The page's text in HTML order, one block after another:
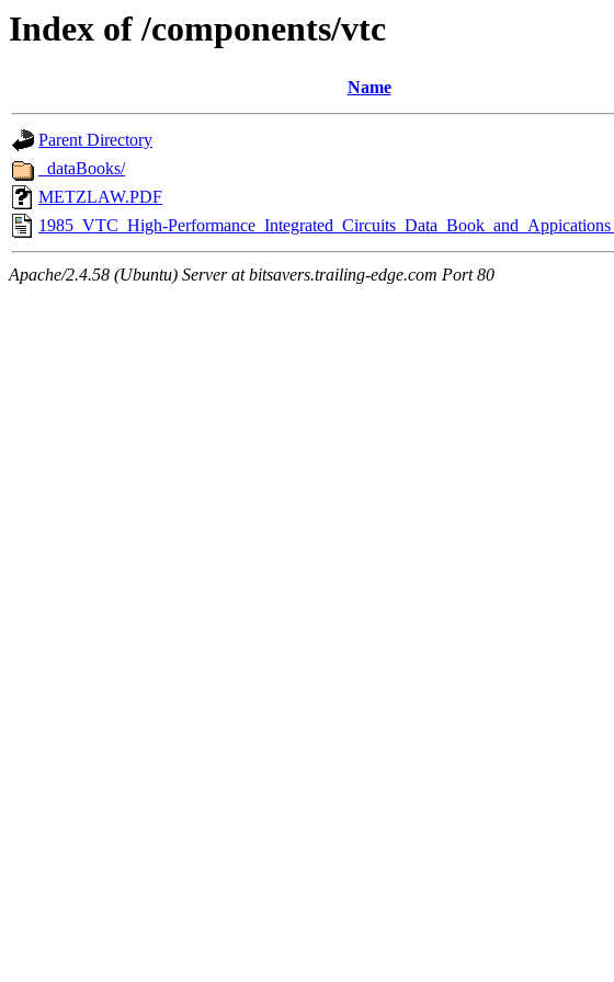
Index of /components/vtc
Name
Parent Directory
_dataBooks/
METZLAW.PDF
1985_VTC_High-
Apache/2.4.58 (Ubuntu) Server at bitsavers.trailing-edge.com Port 80